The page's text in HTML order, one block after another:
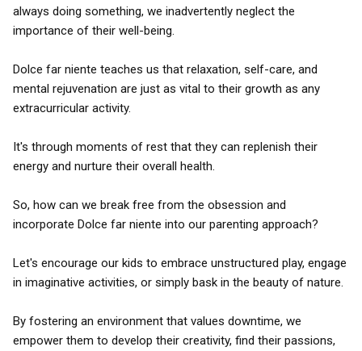
always doing something, we inadvertently neglect the
importance of their well-being.
Dolce far niente teaches us that relaxation, self-care, and
mental rejuvenation are just as vital to their growth as any
extracurricular activity.
It's through moments of rest that they can replenish their
energy and nurture their overall health.
So, how can we break free from the obsession and
incorporate Dolce far niente into our parenting approach?
Let's encourage our kids to embrace unstructured play, engage
in imaginative activities, or simply bask in the beauty of nature.
By fostering an environment that values downtime, we
empower them to develop their creativity, find their passions,